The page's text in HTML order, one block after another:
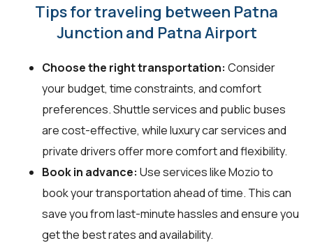
Tips for traveling between Patna
Junction and Patna Airport
Choose the right transportation: Consider
your budget, time constraints, and comfort
preferences. Shuttle services and public buses
are cost-effective, while luxury car services and
private drivers offer more comfort and flexibility.
Book in advance: Use services like Mozio to
book your transportation ahead of time. This can
save you from last-minute hassles and ensure you
get the best rates and availability.